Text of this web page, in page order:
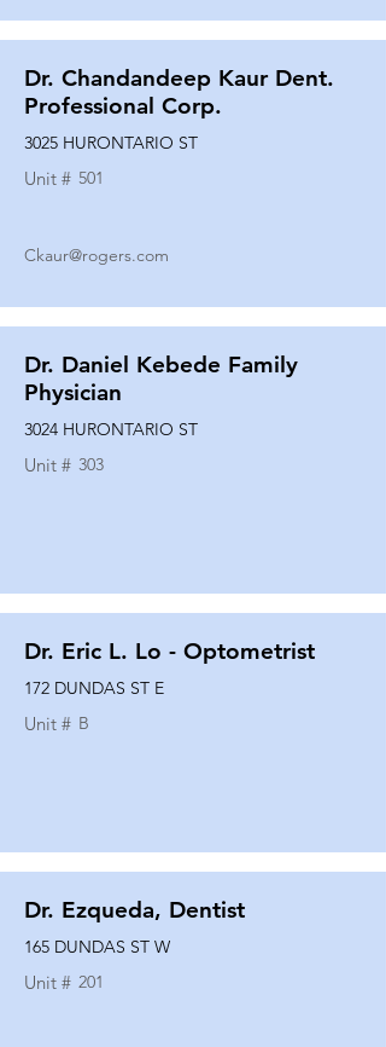
Dr. Chandandeep Kaur Dent.
Professional Corp.
3025 HURONTARIO ST
Unit # 501
Ckaur@rogers.com
Dr. Daniel Kebede Family
Physician
3024 HURONTARIO ST
Unit # 303
Dr. Eric L. Lo - Optometrist
172 DUNDAS ST E
Unit # B
Dr. Ezqueda, Dentist
165 DUNDAS ST W
Unit # 201